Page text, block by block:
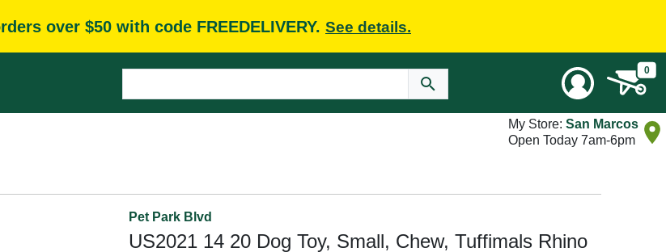
over $50 with code FREEDELIVERY. See details.
0
My Store: San Marcos
Open Today 7am-6pm
Pet Park Blvd
US2021 14 20 Dog Toy, Small, Chew, Tuffimals Rhino